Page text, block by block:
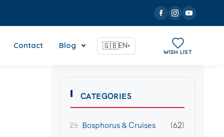
Contact Blog 🇬🇧EN▾
WISH LIST
CATEGORIES
Bosphorus & Cruises (62)